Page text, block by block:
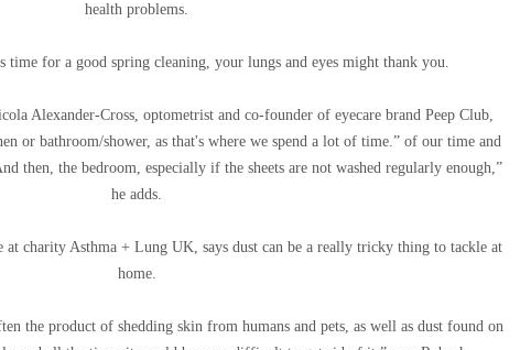
health problems.
for a good spring cleaning, your lungs and eyes might thank you.
Alexander-Cross, optometrist and co-founder of eyecare brand Peep Club,
or bathroom/shower, as that's where we spend a lot of time.” of our time and
then, the bedroom, especially if the sheets are not washed regularly enough,”
he adds.
at charity Asthma + Lung UK, says dust can be a really tricky thing to tackle at
home.
the product of shedding skin from humans and pets, as well as dust found on